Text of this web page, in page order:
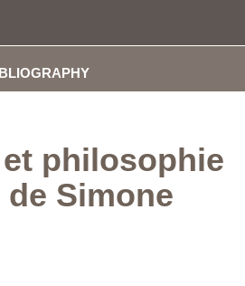
philosophie
Simone